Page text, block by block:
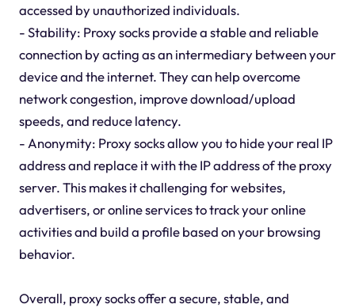
accessed by unauthorized individuals.
- Stability: Proxy socks provide a stable and reliable
connection by acting as an intermediary between your
device and the internet. They can help overcome
network congestion, improve download/upload
speeds, and reduce latency.
- Anonymity: Proxy socks allow you to hide your real IP
address and replace it with the IP address of the proxy
server. This makes it challenging for websites,
advertisers, or online services to track your online
activities and build a profile based on your browsing
behavior.
Overall, proxy socks offer a secure, stable, and